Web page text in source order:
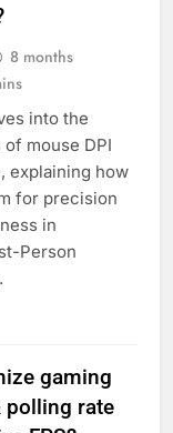
8 months
into the
mouse DPI
explaining how
for precision
in
Person
gaming
polling rate